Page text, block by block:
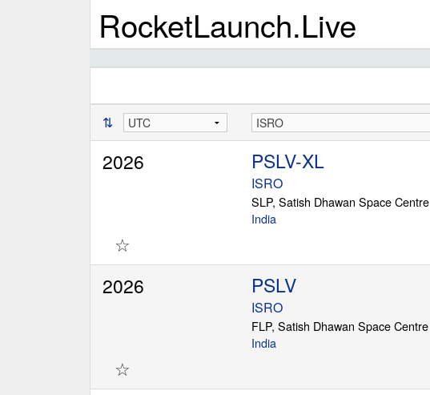
RocketLaunch.Live
⇅
2026 PSLV-XL
ISRO
SLP, Satish Dhawan Space Centre
India
☆
2026 PSLV
ISRO
FLP, Satish Dhawan Space Centre
India
☆